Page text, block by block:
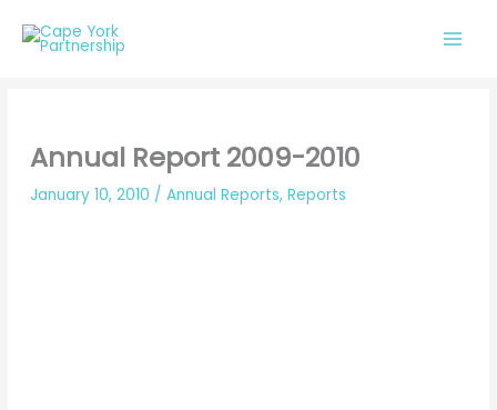
content
Annual Report 2009-2010
January 10, 2010 /Annual Reports,Reports